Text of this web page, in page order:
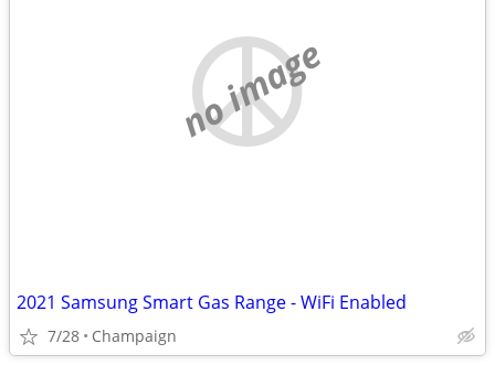
no image
2021 Samsung Smart Gas Range - WiFi Enabled
7/28 Champaign